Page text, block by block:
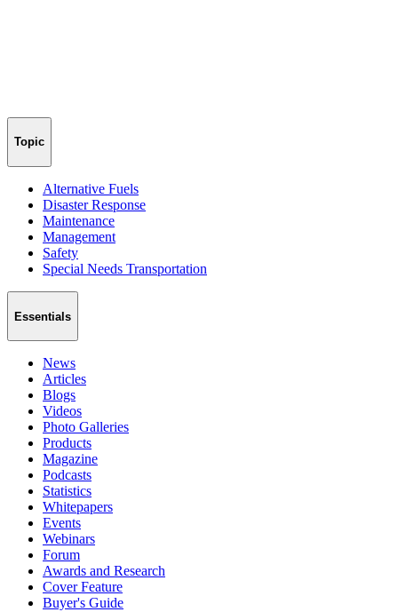
Topic
Alternative Fuels
Disaster Response
Maintenance
Management
Safety
Special Needs Transportation
Essentials
News
Articles
Blogs
Videos
Photo Galleries
Products
Magazine
Podcasts
Statistics
Whitepapers
Events
Webinars
Forum
Awards and Research
Cover Feature
Buyer's Guide